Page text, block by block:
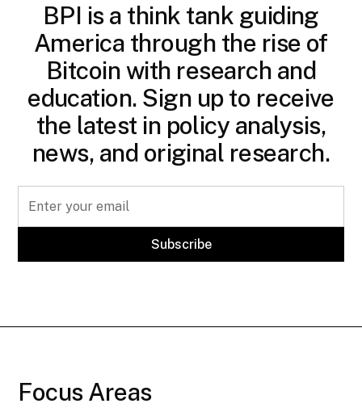
BPI is a think tank guiding
America through the rise of
Bitcoin with research and
education. Sign up to receive
the latest in policy analysis,
news, and original research.
Focus Areas